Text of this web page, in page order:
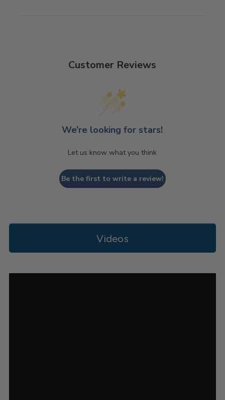
Customer Reviews
We’re looking for stars!
Let us know what you think
Be the first to write a review!
Videos